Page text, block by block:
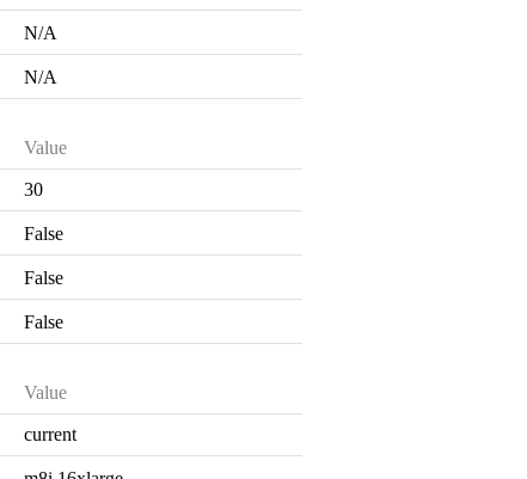
N/A
N/A
Value
30
False
False
False
Value
current